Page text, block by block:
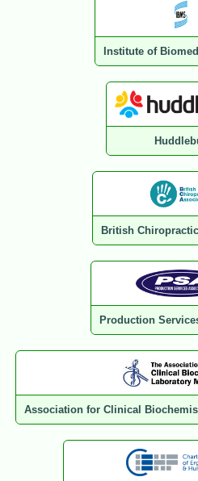
Institute of
British
Production
Association for Clinical